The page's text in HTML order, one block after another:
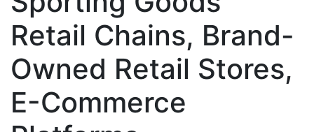
Retail Chains, Brand-
Owned Retail Stores,
E-Commerce